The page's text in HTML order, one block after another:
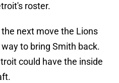
roster.
next move the Lions
to bring Smith back.
could have the inside